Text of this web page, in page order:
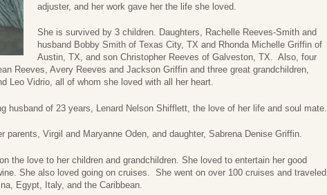
adjuster, and her work gave her the life she loved.
She is survived by 3 children. Daughters, Rachelle Reeves-Smith and
husband Bobby Smith of Texas City, TX and Rhonda Michelle Griffin of
Austin, TX, and son Christopher Reeves of Galveston, TX. Also, four
Reeves, Avery Reeves and Jackson Griffin and three great grandchildren,
Leo Vidrio, all of whom she loved with all her heart.
husband of 23 years, Lenard Nelson Shifflett, the love of her life and soul mate.
parents, Virgil and Maryanne Oden, and daughter, Sabrena Denise Griffin.
the love to her children and grandchildren. She loved to entertain her good
She also loved going on cruises. She went on over 100 cruises and traveled
Egypt, Italy, and the Caribbean.